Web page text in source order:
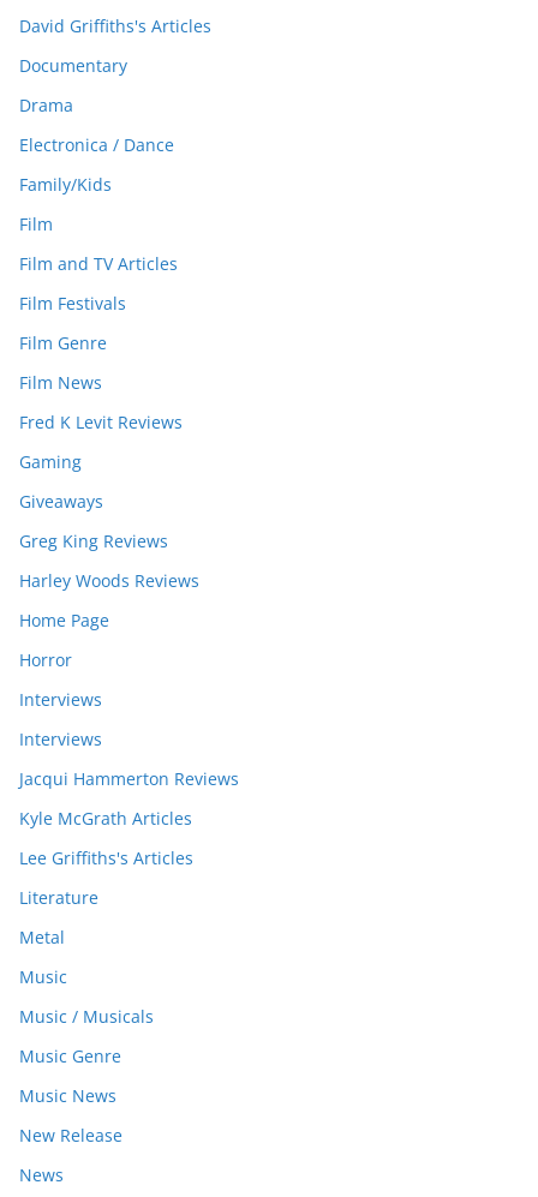
David Griffiths's Articles
Documentary
Drama
Electronica / Dance
Family/Kids
Film
Film and TV Articles
Film Festivals
Film Genre
Film News
Fred K Levit Reviews
Gaming
Giveaways
Greg King Reviews
Harley Woods Reviews
Home Page
Horror
Interviews
Interviews
Jacqui Hammerton Reviews
Kyle McGrath Articles
Lee Griffiths's Articles
Literature
Metal
Music
Music / Musicals
Music Genre
Music News
New Release
News